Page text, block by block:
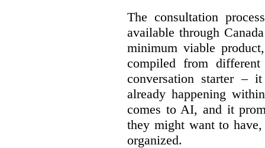
The consultation
available through
minimum viable
compiled from
conversation starter –
already happening
comes to AI, and it
they might want to
organized.